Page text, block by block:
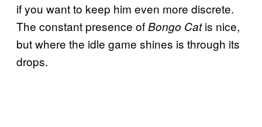
if you want to keep him even more discrete.
The constant presence ofBongo Catis nice,
but where the idle game shines is through its
drops.